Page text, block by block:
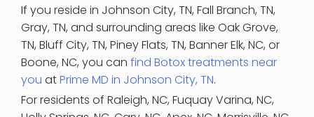
If you reside in Johnson City, TN, Fall Branch, TN,
Gray, TN, and surrounding areas like Oak Grove,
TN, Bluff City, TN, Piney Flats, TN, Banner Elk, NC, or
Boone, NC, you can find Botox treatments near
you atPrime MD in Johnson City, TN.
For residents of Raleigh, NC, Fuquay Varina, NC,